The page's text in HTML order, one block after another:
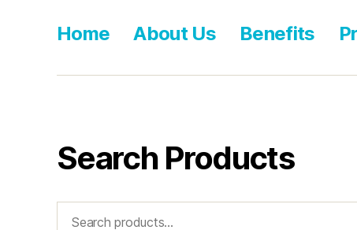
Home About Us Benefits
Search Products